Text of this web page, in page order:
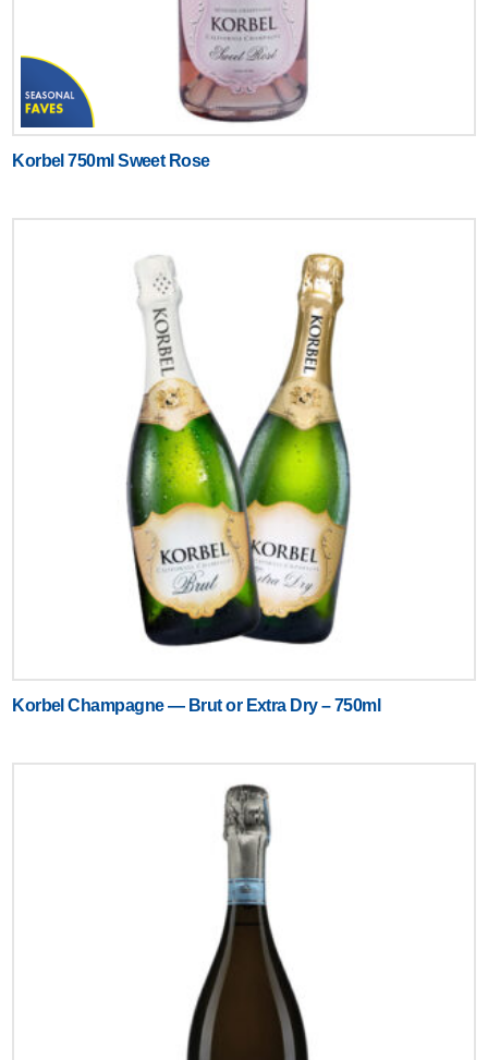
Korbel 750ml Sweet Rose
Korbel Champagne — Brut or Extra Dry – 750ml